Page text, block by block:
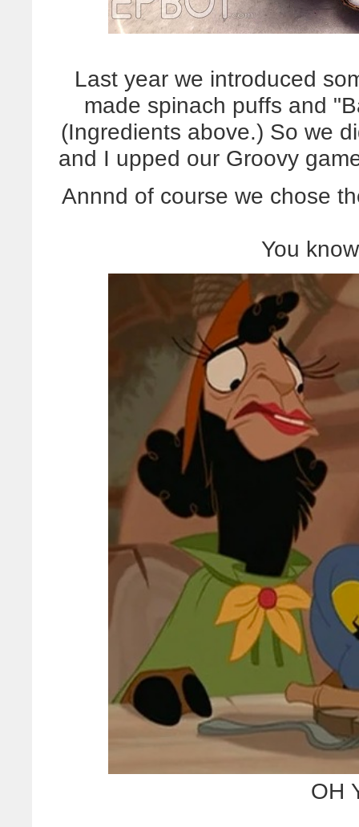
Last year we introduced
made spinach puffs and
(Ingredients above.) So we
and I upped our Groovy
Annnd of course we chose
You
OH